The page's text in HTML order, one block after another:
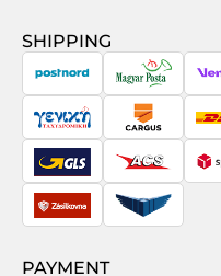
the
contract
SHIPPING
PostNord Magyar
Posta
TaxydromikiCargus
GLS ACS
ZásilkovnaPactic
PAYMENT